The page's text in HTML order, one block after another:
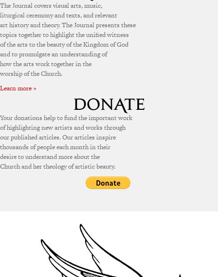
The Journal covers visual arts, music,
liturgical ceremony and texts, and relevant
art history and theory. The Journal presents these
topics together to highlight the unified witness
of the arts to the beauty of the Kingdom of God
and to promulgate an understanding of
how the arts work together in the
worship of the Church.
Learn more »
Your donations help to fund the important work
of highlighting new artists and works through
our published articles. Our articles inspire
thousands of people each month in their
desire to understand more about the
Church and her theology of artistic beauty.